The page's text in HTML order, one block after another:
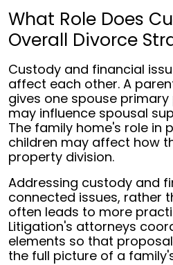
What Role Does
Overall Divorce
Custody and financial
affect each other. A
gives one spouse
may influence spousal
The family home's role in
children may affect how
property division.
Addressing custody and
connected issues, rather
often leads to more
Litigation's attorneys
elements so that
the full picture of a